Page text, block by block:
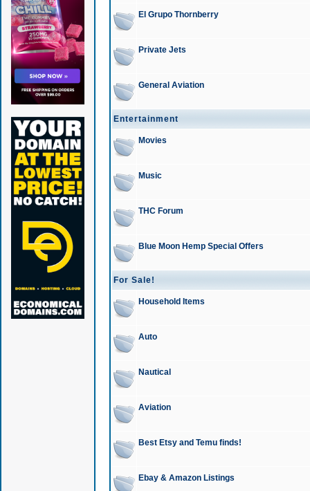
El Grupo Thornberry
Private Jets
General Aviation
Entertainment
Movies
Music
THC Forum
Blue Moon Hemp Special Offers
For Sale!
Household Items
Auto
Nautical
Aviation
Best Etsy and Temu finds!
Ebay & Amazon Listings